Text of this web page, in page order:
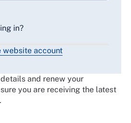
in?
link to log in
website account
and renew your
you are receiving the latest